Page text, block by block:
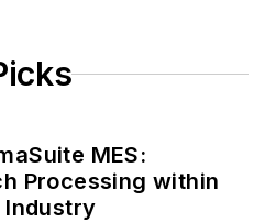
MES:
Processing within
Industry